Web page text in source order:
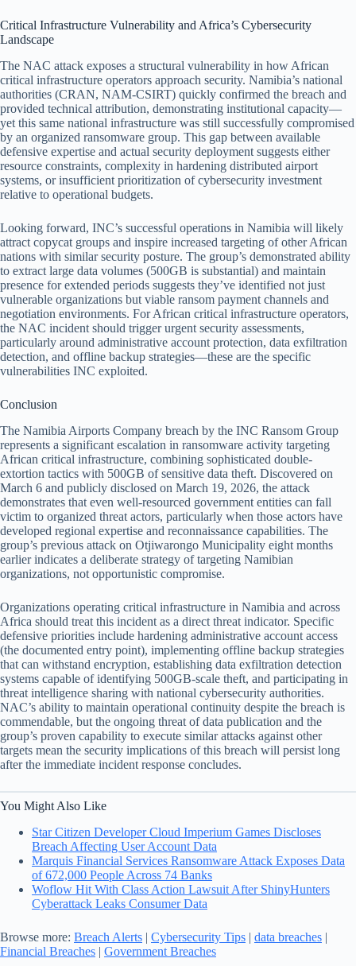
Critical Infrastructure Vulnerability and Africa’s Cybersecurity
Landscape
The NAC attack exposes a structural vulnerability in how African
critical infrastructure operators approach security. Namibia’s national
authorities (CRAN, NAM-CSIRT) quickly confirmed the breach and
provided technical attribution, demonstrating institutional capacity—
yet this same national infrastructure was still successfully compromised
by an organized ransomware group. This gap between available
defensive expertise and actual security deployment suggests either
resource constraints, complexity in hardening distributed airport
systems, or insufficient prioritization of cybersecurity investment
relative to operational budgets.
Looking forward, INC’s successful operations in Namibia will likely
attract copycat groups and inspire increased targeting of other African
nations with similar security posture. The group’s demonstrated ability
to extract large data volumes (500GB is substantial) and maintain
presence for extended periods suggests they’ve identified not just
vulnerable organizations but viable ransom payment channels and
negotiation environments. For African critical infrastructure operators,
the NAC incident should trigger urgent security assessments,
particularly around administrative account protection, data exfiltration
detection, and offline backup strategies—these are the specific
vulnerabilities INC exploited.
Conclusion
The Namibia Airports Company breach by the INC Ransom Group
represents a significant escalation in ransomware activity targeting
African critical infrastructure, combining sophisticated double-
extortion tactics with 500GB of sensitive data theft. Discovered on
March 6 and publicly disclosed on March 19, 2026, the attack
demonstrates that even well-resourced government entities can fall
victim to organized threat actors, particularly when those actors have
developed regional expertise and reconnaissance capabilities. The
group’s previous attack on Otjiwarongo Municipality eight months
earlier indicates a deliberate strategy of targeting Namibian
organizations, not opportunistic compromise.
Organizations operating critical infrastructure in Namibia and across
Africa should treat this incident as a direct threat indicator. Specific
defensive priorities include hardening administrative account access
(the documented entry point), implementing offline backup strategies
that can withstand encryption, establishing data exfiltration detection
systems capable of identifying 500GB-scale theft, and participating in
threat intelligence sharing with national cybersecurity authorities.
NAC’s ability to maintain operational continuity despite the breach is
commendable, but the ongoing threat of data publication and the
group’s proven capability to execute similar attacks against other
targets mean the security implications of this breach will persist long
after the immediate incident response concludes.
You Might Also Like
Star Citizen Developer Cloud Imperium Games Discloses
Breach Affecting User Account Data
Marquis Financial Services Ransomware Attack Exposes Data
of 672,000 People Across 74 Banks
Woflow Hit With Class Action Lawsuit After ShinyHunters
Cyberattack Leaks Consumer Data
Browse more: Breach Alerts | Cybersecurity Tips | data breaches |
Financial Breaches | Government Breaches